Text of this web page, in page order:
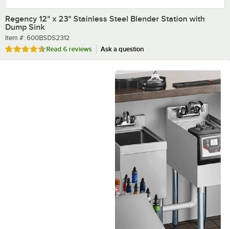
Regency 12" x 23" Stainless Steel Blender Station with
Dump Sink
Item number
Item #: 600BSDS2312
Rated 4.3 out of 5 stars
Read 6 reviews Ask a question